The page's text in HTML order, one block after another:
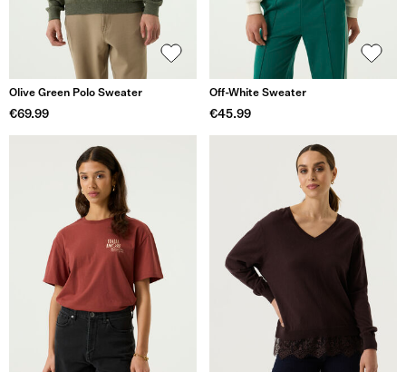
Olive Green Polo Sweater
€69.99
Off-White Sweater
€45.99